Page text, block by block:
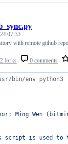
2 forks 0 comments
07:33
with remote github
bin/env python3
Ming Wen
script is used to